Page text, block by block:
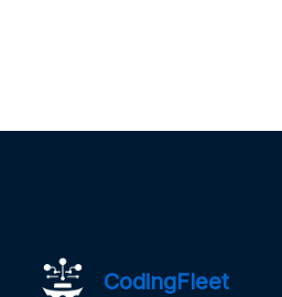
CodingFleet